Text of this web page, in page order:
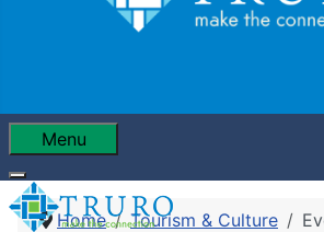
Menu
Home Tourism & Culture